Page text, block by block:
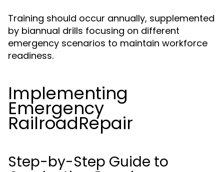
Training should occur annually, supplemented
by biannual drills focusing on different
emergency scenarios to maintain workforce
readiness.
Implementing
Emergency
RailroadRepair
Step-by-Step Guide to